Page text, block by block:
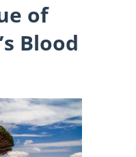
of
Blood